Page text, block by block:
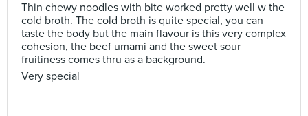
Thin chewy noodles with bite worked pretty well w the
cold broth. The cold broth is quite special, you can
taste the body but the main flavour is this very complex
cohesion, the beef umami and the sweet sour
fruitiness comes thru as a background.
Very special